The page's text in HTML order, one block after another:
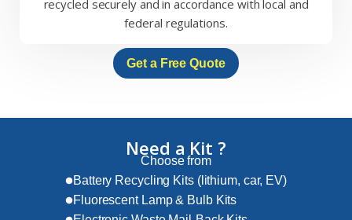
recycled securely and in accordance with local and
federal regulations.
Get a Free Quote
Need a Kit ?
Choose from
Battery Recycling Kits (lithium, car, EV)
Fluorescent Lamp & Bulb Kits